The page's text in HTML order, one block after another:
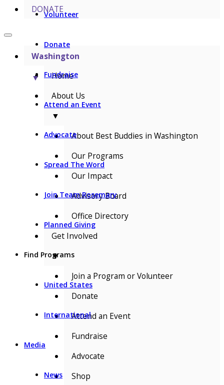
Volunteer
Donate
Fundraise
Attend an Event
Advocate
Spread The Word
Join Team Rosemary
Planned Giving
Find Programs
United States
International
Media
News
DONATE
Washington
▼
Home
About Us
▼
About Best Buddies in Washington
Our Programs
Our Impact
Advisory Board
Office Directory
Get Involved
▼
Join a Program or Volunteer
Donate
Attend an Event
Fundraise
Advocate
Shop